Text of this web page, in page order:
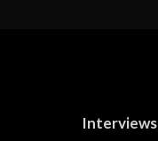
Interviews